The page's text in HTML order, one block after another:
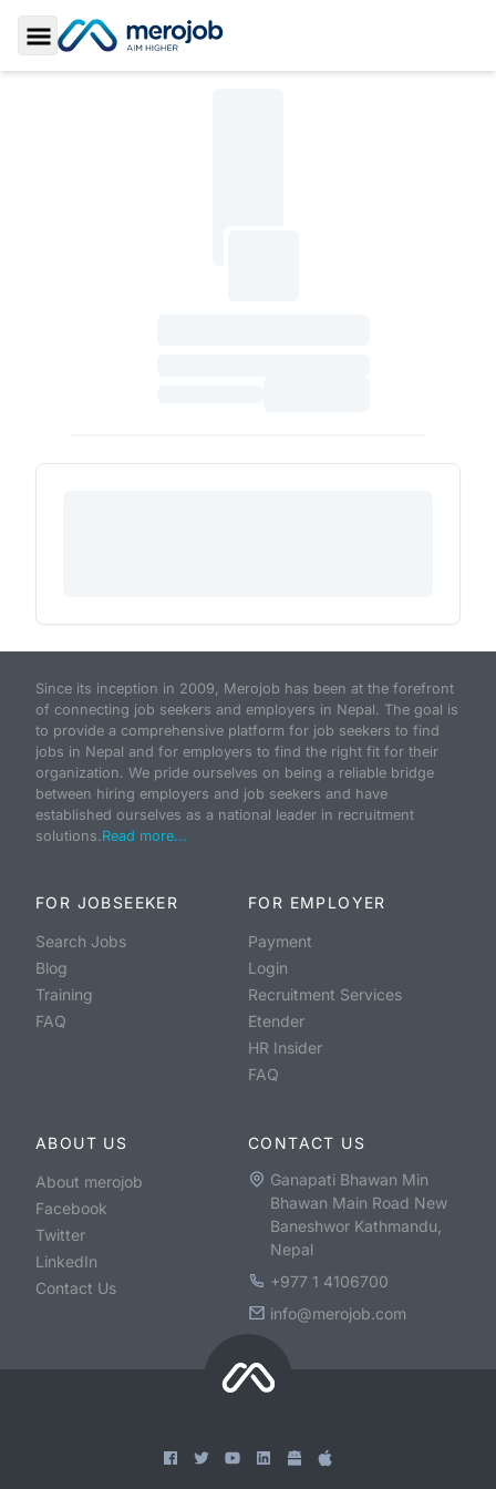
Toggle Sidebar
Since its inception in 2009, Merojob has been at the forefront
of connecting job seekers and employers in Nepal. The goal is
to provide a comprehensive platform for job seekers to find
jobs in Nepal and for employers to find the right fit for their
organization. We pride ourselves on being a reliable bridge
between hiring employers and job seekers and have
established ourselves as a national leader in recruitment
solutions.Read more...
FOR JOBSEEKER
Search Jobs
Blog
Training
FAQ
FOR EMPLOYER
Payment
Login
Recruitment Services
Etender
HR Insider
FAQ
ABOUT US
About merojob
Facebook
Twitter
LinkedIn
Contact Us
CONTACT US
Ganapati Bhawan Min
Bhawan Main Road New
Baneshwor Kathmandu,
Nepal
+977 1 4106700
info@merojob.com